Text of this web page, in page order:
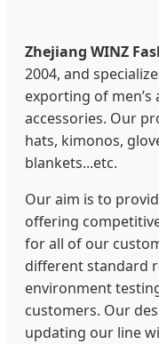
Zhejiang WINZ
2004, and
exporting of men’s
accessories. Our
hats, kimonos,
blankets...etc.
Our aim is to
offering
for all of our
different standard
environment
customers. Our
updating our line